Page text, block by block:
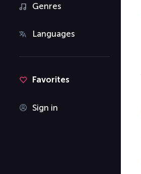
Genres
Languages
Favorites
Sign in